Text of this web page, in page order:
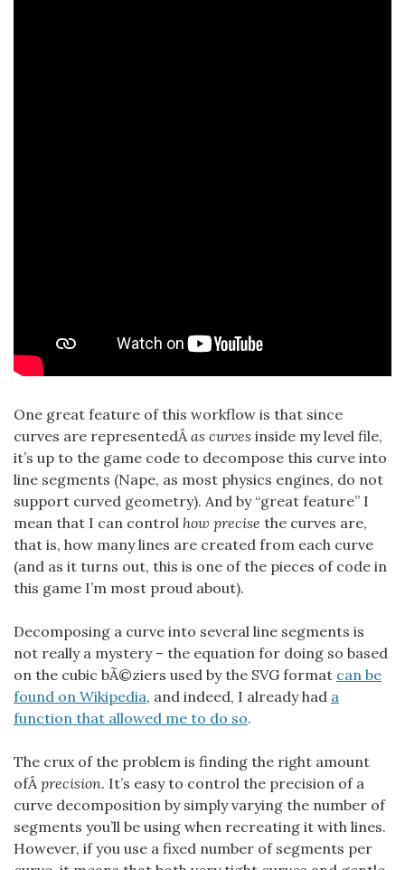
One great feature of this workflow is that since
curves are representedÂ as curves inside my level file,
it’s up to the game code to decompose this curve into
line segments (Nape, as most physics engines, do not
support curved geometry). And by “great feature” I
mean that I can control how precise the curves are,
that is, how many lines are created from each curve
(and as it turns out, this is one of the pieces of code in
this game I’m most proud about).
Decomposing a curve into several line segments is
not really a mystery – the equation for doing so based
on the cubic bÃ©ziers used by the SVG format can be
found on Wikipedia, and indeed, I already had a
function that allowed me to do so.
The crux of the problem is finding the right amount
ofÂ precision. It’s easy to control the precision of a
curve decomposition by simply varying the number of
segments you’ll be using when recreating it with lines.
However, if you use a fixed number of segments per